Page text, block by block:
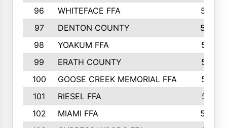
96
WHITEFACE FFA
537
97
DENTON COUNTY
534
98
YOAKUM FFA
517
99
ERATH COUNTY
515
100
GOOSE CREEK MEMORIAL FFA
515
101
RIESEL FFA
511
102
MIAMI FFA
503